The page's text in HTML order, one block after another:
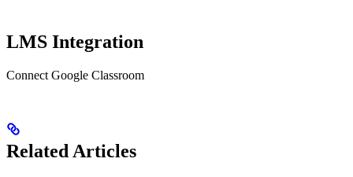
LMS Integration
Connect Google Classroom
Related Articles